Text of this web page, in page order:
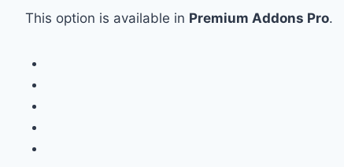
This option is available in Premium Addons Pro.